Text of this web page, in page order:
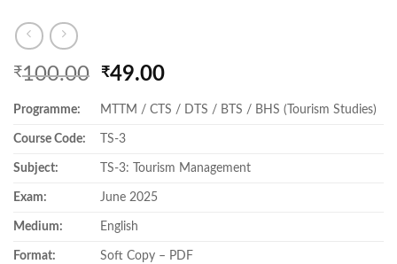
₹100.00 Original
was:
₹100.00.
₹49.00Current
is:
Programme: MTTM / CTS / DTS / BTS / BHS (Tourism Studies)
Course Code: TS-3
Subject: TS-3: Tourism Management
Exam: June 2025
Medium: English
Format: Soft Copy – PDF